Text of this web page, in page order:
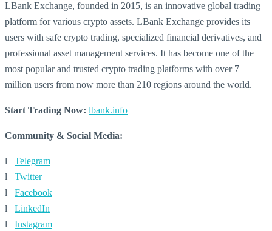
LBank Exchange, founded in 2015, is an innovative global trading
platform for various crypto assets. LBank Exchange provides its
users with safe crypto trading, specialized financial derivatives, and
professional asset management services. It has become one of the
most popular and trusted crypto trading platforms with over 7
million users from now more than 210 regions around the world.
Start Trading Now: lbank.info
Community & Social Media:
l Telegram
l Twitter
l Facebook
l LinkedIn
l Instagram